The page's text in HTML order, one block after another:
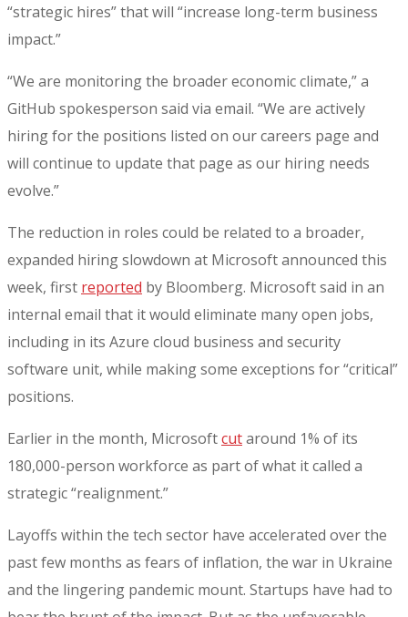
“strategic hires” that will “increase long-term business
impact.”
“We are monitoring the broader economic climate,” a
GitHub spokesperson said via email. “We are actively
hiring for the positions listed on our careers page and
will continue to update that page as our hiring needs
evolve.”
The reduction in roles could be related to a broader,
expanded hiring slowdown at Microsoft announced this
week, first reported by Bloomberg. Microsoft said in an
internal email that it would eliminate many open jobs,
including in its Azure cloud business and security
software unit, while making some exceptions for “critical”
positions.
Earlier in the month, Microsoftcutaround 1% of its
180,000-person workforce as part of what it called a
strategic “realignment.”
Layoffs within the tech sector have accelerated over the
past few months as fears of inflation, the war in Ukraine
and the lingering pandemic mount. Startups have had to